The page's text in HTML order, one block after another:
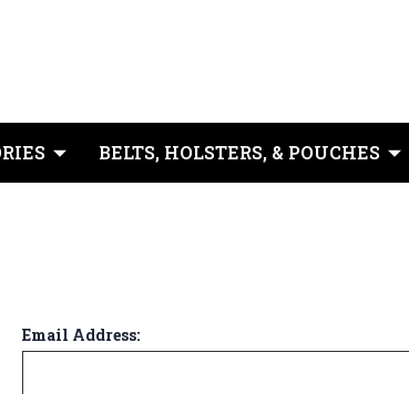
BELTS, HOLSTERS, & POUCHES
Email Address: